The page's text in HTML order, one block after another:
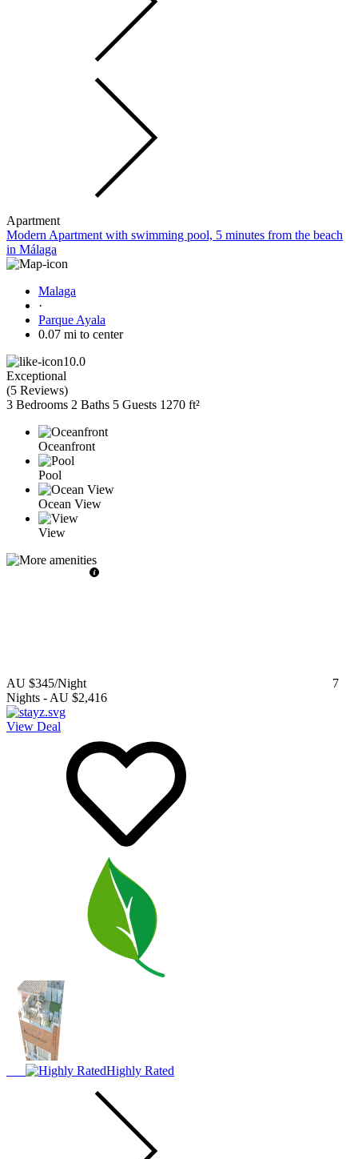
Apartment
Modern Apartment with swimming pool, 5 minutes from the beach
in Málaga
Malaga
·
Parque Ayala
0.07 mi to center
10.0
Exceptional
(5 Reviews)
3 Bedrooms 2 Baths 5 Guests 1270 ft²
Oceanfront
Pool
Ocean View
View
AU $345/Night
7
Nights - AU $2,416
View Deal
Highly Rated